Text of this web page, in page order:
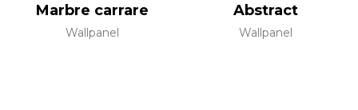
Marbre carrare
Wallpanel
Abstract
Wallpanel